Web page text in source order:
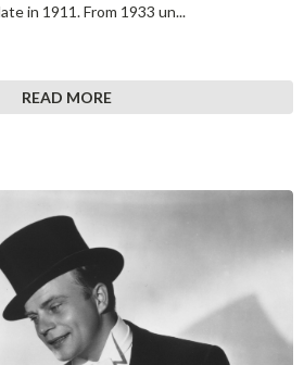
in 1911. From 1933 un...
READ MORE